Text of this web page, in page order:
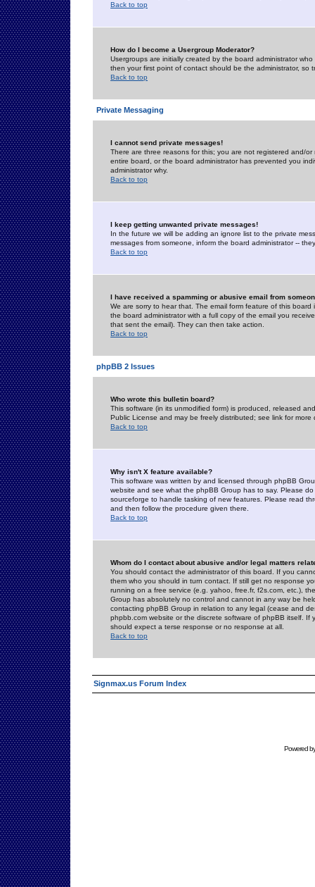
Back to top
How do I become a Usergroup Moderator?
Usergroups are initially created by the board administrator
then your first point of contact should be the administrator, so
Back to top
Private Messaging
I cannot send private messages!
There are three reasons for this; you are not registered and/
entire board, or the board administrator has prevented you
administrator why.
Back to top
I keep getting unwanted private messages!
In the future we will be adding an ignore list to the private
messages from someone, inform the board administrator --
Back to top
I have received a spamming or abusive email from
We are sorry to hear that. The email form feature of this
the board administrator with a full copy of the email you
that sent the email). They can then take action.
Back to top
phpBB 2 Issues
Who wrote this bulletin board?
This software (in its unmodified form) is produced, released
Public License and may be freely distributed; see link for more
Back to top
Why isn't X feature available?
This software was written by and licensed through phpBB
website and see what the phpBB Group has to say. Please
sourceforge to handle tasking of new features. Please read
and then follow the procedure given there.
Back to top
Whom do I contact about abusive and/or legal matters
You should contact the administrator of this board. If you
them who you should in turn contact. If still get no response
running on a free service (e.g. yahoo, free.fr, f2s.com, etc.),
Group has absolutely no control and cannot in any way be
contacting phpBB Group in relation to any legal (cease and
phpbb.com website or the discrete software of phpBB itself.
should expect a terse response or no response at all.
Back to top
Signmax.us Forum Index
Powered